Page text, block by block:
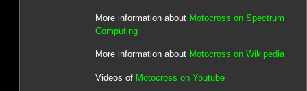
More information about Motocross on Spectrum
Computing
More information about Motocross on Wikipedia
Videos of Motocross on Youtube